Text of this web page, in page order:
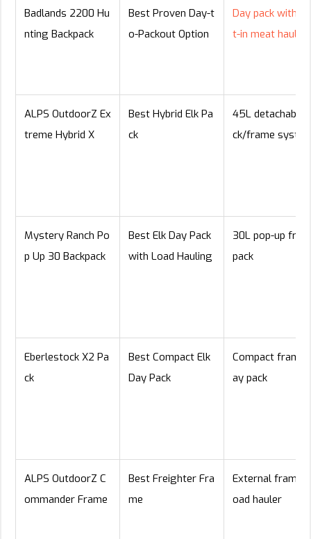
Badlands 2200 Hu
nting Backpack
Best Proven Day-t
o-Packout Option
Day pack with
t-in meat hauler
ALPS OutdoorZ Ex
treme Hybrid X
Best Hybrid Elk Pa
ck
45L detachable
ck/frame
Mystery Ranch Po
p Up 30 Backpack
Best Elk Day Pack
with Load Hauling
30L pop-up
pack
Eberlestock X2 Pa
ck
Best Compact Elk
Day Pack
Compact
ay pack
ALPS OutdoorZ C
ommander Frame
Best Freighter Fra
me
External frame
oad hauler